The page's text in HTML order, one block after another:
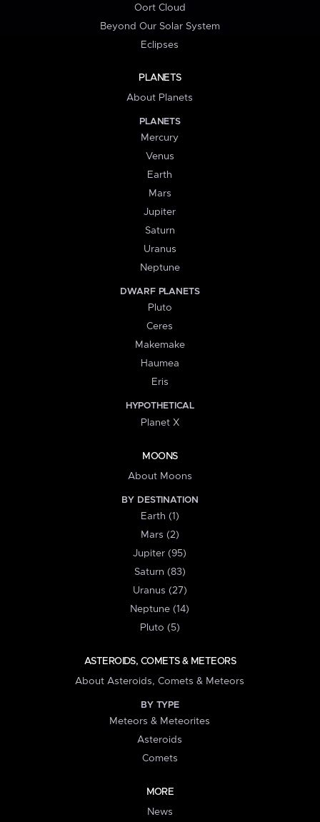
Oort Cloud
Beyond Our Solar System
Eclipses
PLANETS
About Planets
PLANETS
Mercury
Venus
Earth
Mars
Jupiter
Saturn
Uranus
Neptune
DWARF PLANETS
Pluto
Ceres
Makemake
Haumea
Eris
HYPOTHETICAL
Planet X
MOONS
About Moons
BY DESTINATION
Earth (1)
Mars (2)
Jupiter (95)
Saturn (83)
Uranus (27)
Neptune (14)
Pluto (5)
ASTEROIDS, COMETS & METEORS
About Asteroids, Comets & Meteors
BY TYPE
Meteors & Meteorites
Asteroids
Comets
MORE
News